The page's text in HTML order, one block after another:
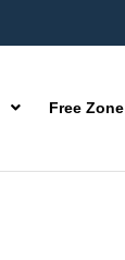
Free Zone